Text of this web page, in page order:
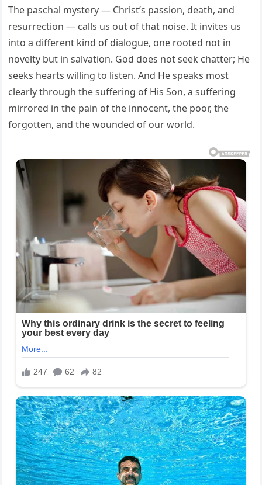
The paschal mystery — Christ’s passion, death, and
resurrection — calls us out of that noise. It invites us
into a different kind of dialogue, one rooted not in
novelty but in salvation. God does not seek chatter; He
seeks hearts willing to listen. And He speaks most
clearly through the suffering of His Son, a suffering
mirrored in the pain of the innocent, the poor, the
forgotten, and the wounded of our world.